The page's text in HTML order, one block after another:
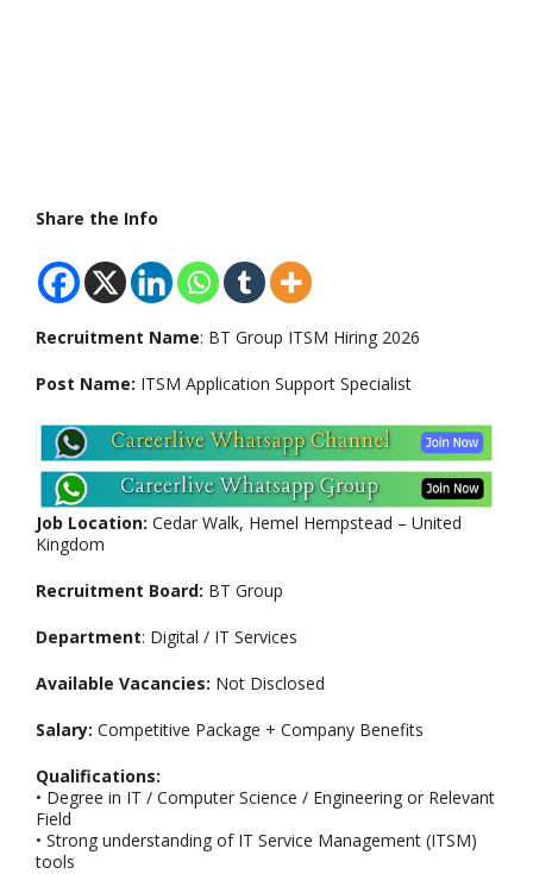
Share the Info
Recruitment Name: BT Group ITSM Hiring 2026
Post Name: ITSM Application Support Specialist
Job Location: Cedar Walk, Hemel Hempstead – United
Kingdom
Recruitment Board: BT Group
Department: Digital / IT Services
Available Vacancies: Not Disclosed
Salary: Competitive Package + Company Benefits
Qualifications:
• Degree in IT / Computer Science / Engineering or Relevant
Field
• Strong understanding of IT Service Management (ITSM)
tools